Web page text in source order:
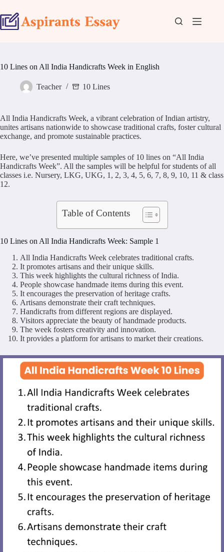
to
content
10 Lines on All India Handicrafts Week in English
Teacher 10 Lines
All India Handicrafts Week, a vibrant celebration of Indian artistry,
unites artisans nationwide to showcase traditional crafts, foster cultural
exchange, and promote sustainable practices.
Here, we’ve presented multiple samples of 10 lines on “All India
Handicrafts Week”. All the samples will be helpful for students of all
classes i.e. Nursery, LKG, UKG, 1, 2, 3, 4, 5, 6, 7, 8, 9, 10, 11 & class
12.
Table of Contents
10 Lines on All India Handicrafts Week: Sample 1
All India Handicrafts Week celebrates traditional crafts.
It promotes artisans and their unique skills.
This week highlights the cultural richness of India.
People showcase handmade items during this event.
It encourages the preservation of heritage crafts.
Artisans demonstrate their craft techniques.
Handicrafts from different regions are displayed.
Visitors appreciate the beauty of handmade products.
The week fosters creativity and innovation.
It provides a platform for artisans to market their creations.